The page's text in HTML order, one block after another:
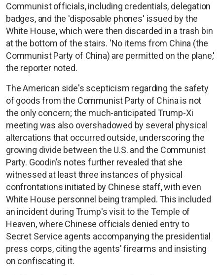
Communist officials, including credentials, delegation
badges, and the 'disposable phones' issued by the
White House, which were then discarded in a trash bin
at the bottom of the stairs. 'No items from China (the
Communist Party of China) are permitted on the plane,'
the reporter noted.
The American side's scepticism regarding the safety
of goods from the Communist Party of China is not
the only concern; the much-anticipated Trump-Xi
meeting was also overshadowed by several physical
altercations that occurred outside, underscoring the
growing divide between the U.S. and the Communist
Party. Goodin's notes further revealed that she
witnessed at least three instances of physical
confrontations initiated by Chinese staff, with even
White House personnel being trampled. This included
an incident during Trump's visit to the Temple of
Heaven, where Chinese officials denied entry to
Secret Service agents accompanying the presidential
press corps, citing the agents' firearms and insisting
on confiscating it.